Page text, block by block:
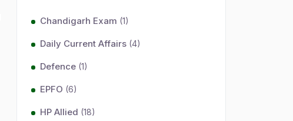
Chandigarh Exam (1)
Daily Current Affairs (4)
Defence (1)
EPFO (6)
HP Allied (18)